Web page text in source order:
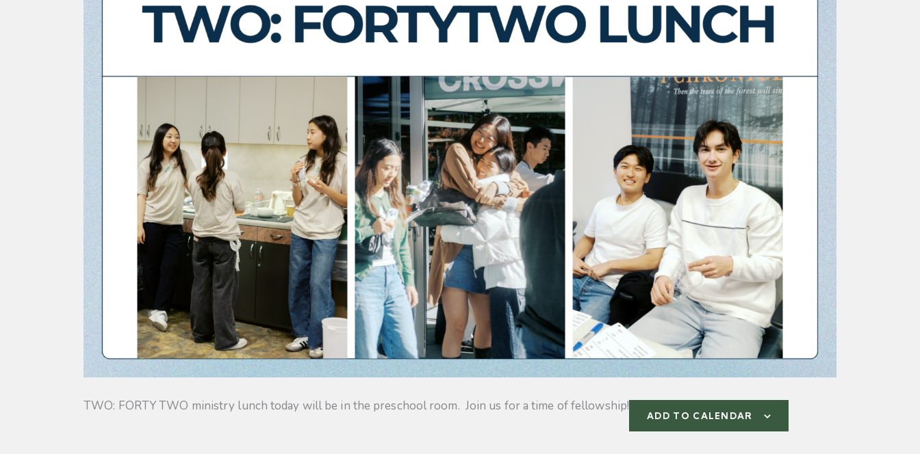
TWO: FORTY TWO ministry lunch today will be in the preschool room. Join us for a time of fellowship!
ADD TO CALENDAR